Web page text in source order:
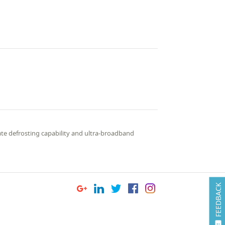
FEEDBACK
defrosting capability and ultra-broadband